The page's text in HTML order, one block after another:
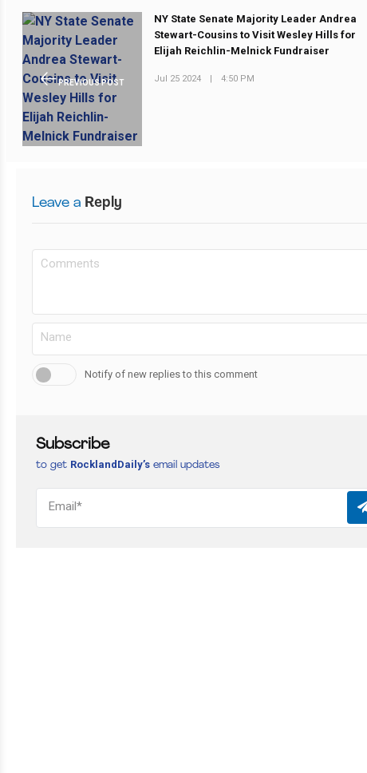
PREVIOUS POST
NY State Senate Majority Leader Andrea
Stewart-Cousins to Visit Wesley Hills for
Elijah Reichlin-Melnick Fundraiser
Jul 25 2024 | 4:50 PM
Leave a Reply
Notify of new replies to this comment
Subscribe
to get RocklandDaily’s email updates